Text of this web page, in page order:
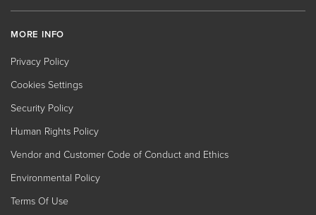
MORE INFO
Privacy Policy
Cookies Settings
Security Policy
Human Rights Policy
Vendor and Customer Code of Conduct and Ethics
Environmental Policy
Terms Of Use